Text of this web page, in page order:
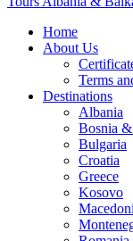
Home
About Us
Terms
Destinations
Albania
Bosnia
Bulgaria
Croatia
Greece
Kosovo